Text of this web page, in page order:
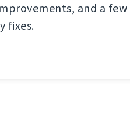
and a few
fixes.